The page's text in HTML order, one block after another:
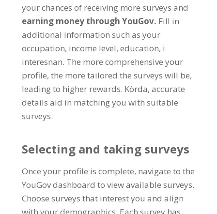
your chances of receiving more surveys and
earning money through YouGov. Fill in
additional information such as your
occupation, income level, education, i
interesnan. The more comprehensive your
profile, the more tailored the surveys will be,
leading to higher rewards. Kòrda, accurate
details aid in matching you with suitable
surveys.
Selecting and taking surveys
Once your profile is complete, navigate to the
YouGov dashboard to view available surveys.
Choose surveys that interest you and align